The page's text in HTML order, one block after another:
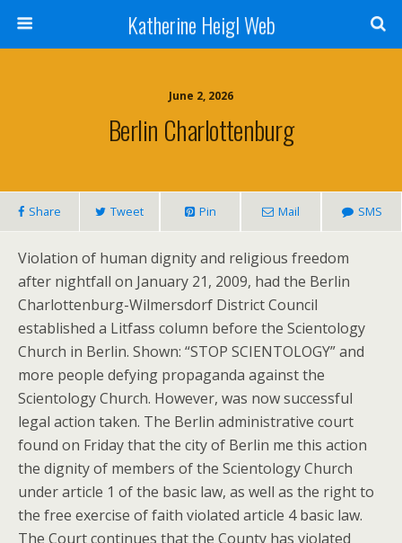
Katherine Heigl Web
June 2, 2026
Berlin Charlottenburg
Share Tweet Pin Mail SMS
Violation of human dignity and religious freedom
after nightfall on January 21, 2009, had the Berlin
Charlottenburg-Wilmersdorf District Council
established a Litfass column before the Scientology
Church in Berlin. Shown: “STOP SCIENTOLOGY” and
more people defying propaganda against the
Scientology Church. However, was now successful
legal action taken. The Berlin administrative court
found on Friday that the city of Berlin me this action
the dignity of members of the Scientology Church
under article 1 of the basic law, as well as the right to
the free exercise of faith violated article 4 basic law.
The Court continues that the County has violated